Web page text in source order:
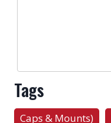
Tags
Caps & Mounts)